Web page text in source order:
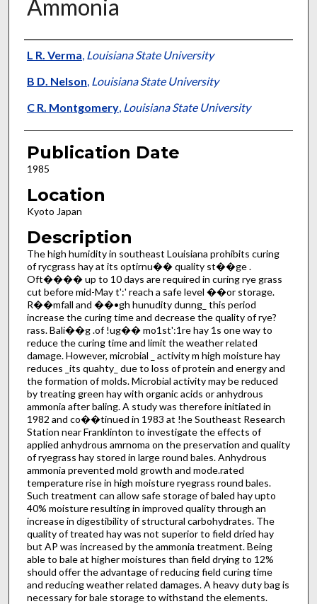
Ammonia
Presenter Information
L R. Verma, Louisiana State University
B D. Nelson, Louisiana State University
C R. Montgomery, Louisiana State University
Publication Date
1985
Location
Kyoto Japan
Description
The high humidity in southeast Louisiana prohibits curing
of rycgrass hay at its optirnu�� quality st��ge .
Oft���� up to 10 days are required in curing rye grass
cut before mid-May t':' reach a safe level ��or storage.
R��mfall and ��•gh hunudity dunng_ this period
increase the curing time and decrease the quality of rye?
rass. Bali��g .of !ug�� mo1st':1re hay 1s one way to
reduce the curing time and limit the weather related
damage. However, microbial _ activity m high moisture hay
reduces _its quahty_ due to loss of protein and energy and
the formation of molds. Microbial activity may be reduced
by treating green hay with organic acids or anhydrous
ammonia after baling. A study was therefore initiated in
1982 and co��tinued in 1983 at !he Southeast Research
Station near Franklinton to investigate the effects of
applied anhydrous amrnoma on the preservation and quality
of ryegrass hay stored in large round bales. Anhydrous
ammonia prevented mold growth and mode.rated
temperature rise in high moisture ryegrass round bales.
Such treatment can allow safe storage of baled hay upto
40% moisture resulting in improved quality through an
increase in digestibility of structural carbohydrates. The
quality of treated hay was not superior to field dried hay
but AP was increased by the ammonia treatment. Being
able to bale at higher moistures than field drying to 12%
should offer the advantage of reducing field curing time
and reducing weather related damages. A heavy duty bag is
necessary for bale storage to withstand the elements.